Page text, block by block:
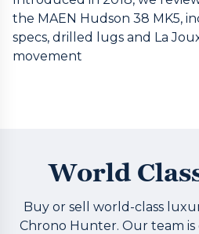
the MAEN Hudson 38 MK5,
specs, drilled lugs and La
movement
World
Buy or sell world-class
Chrono Hunter. Our team